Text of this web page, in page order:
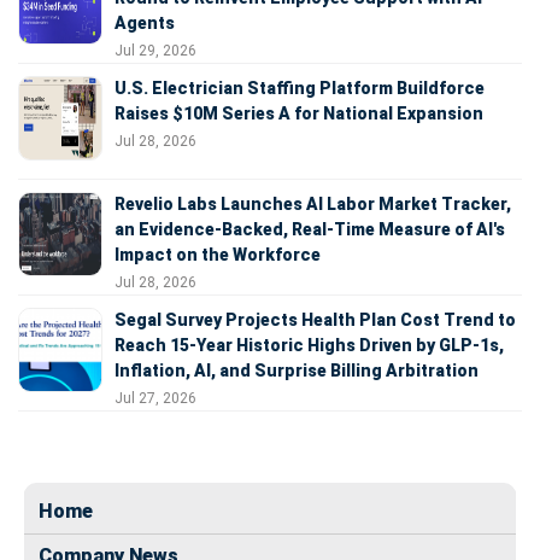
Agents
Jul 29, 2026
U.S. Electrician Staffing Platform Buildforce
Raises $10M Series A for National Expansion
Jul 28, 2026
Revelio Labs Launches AI Labor Market Tracker,
an Evidence-Backed, Real-Time Measure of AI's
Impact on the Workforce
Jul 28, 2026
Segal Survey Projects Health Plan Cost Trend to
Reach 15-Year Historic Highs Driven by GLP-1s,
Inflation, AI, and Surprise Billing Arbitration
Jul 27, 2026
Home